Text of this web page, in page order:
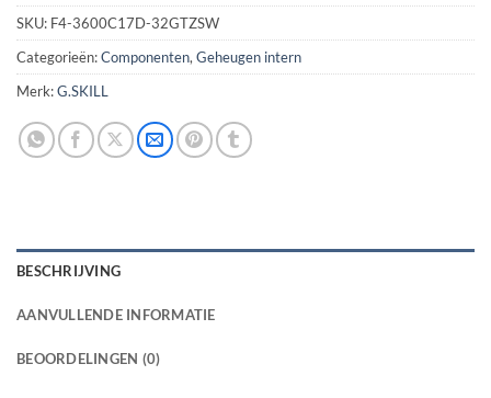
SKU: F4-3600C17D-32GTZSW
Categorieën:Componenten, Geheugen intern
Merk:G.SKILL
BESCHRIJVING
AANVULLENDE INFORMATIE
BEOORDELINGEN (0)